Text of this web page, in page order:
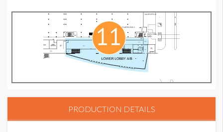
PRODUCTION DETAILS